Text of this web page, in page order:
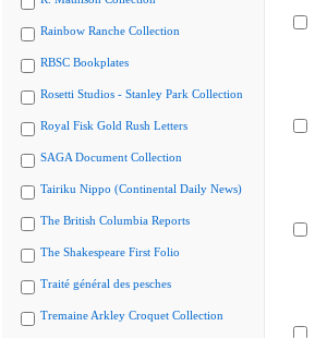
Rainbow Ranche Collection
RBSC Bookplates
Rosetti Studios - Stanley Park Collection
Royal Fisk Gold Rush Letters
SAGA Document Collection
Tairiku Nippo (Continental Daily News)
The British Columbia Reports
The Shakespeare First Folio
Traité général des pesches
Tremaine Arkley Croquet Collection